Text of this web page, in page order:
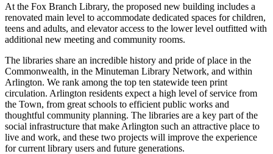
At the Fox Branch Library, the proposed new building includes a
renovated main level to accommodate dedicated spaces for children,
teens and adults, and elevator access to the lower level outfitted with
additional new meeting and community rooms.
The libraries share an incredible history and pride of place in the
Commonwealth, in the Minuteman Library Network, and within
Arlington. We rank among the top ten statewide teen print
circulation. Arlington residents expect a high level of service from
the Town, from great schools to efficient public works and
thoughtful community planning. The libraries are a key part of the
social infrastructure that make Arlington such an attractive place to
live and work, and these two projects will improve the experience
for current library users and future generations.